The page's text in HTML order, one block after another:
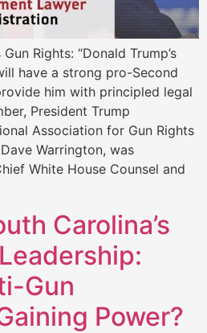
Rights: “Donald Trump’s
have a strong pro-Second
him with principled legal
President Trump
Association for Gun Rights
Warrington, was
White House Counsel and
Carolina’s
Gun
Power?